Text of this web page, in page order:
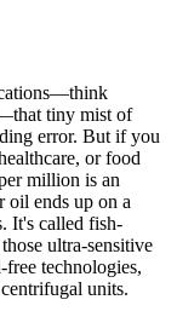
tiny mist of
error. But if you
or food
million is an
oil ends up on a
It's called fish-
ultra-sensitive
technologies,
units.